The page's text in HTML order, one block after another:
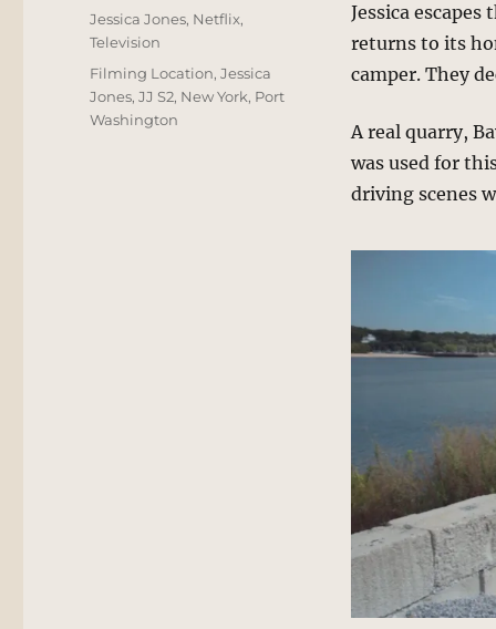
Jessica
returns to its
camper. They
A real quarry,
was used for
driving scenes
Posted
on
Categories
Jessica Jones, Netflix,
Television
Tags
Filming Location,Jessica
Jones,JJ S2, New York, Port
Washington